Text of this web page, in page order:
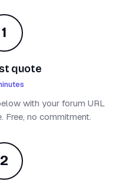
1
quote
with your forum URL
Free, no commitment.
2